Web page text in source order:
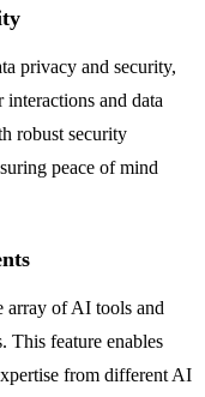
privacy and security,
and data
robust security
peace of mind
array of AI tools and
This feature enables
from different AI